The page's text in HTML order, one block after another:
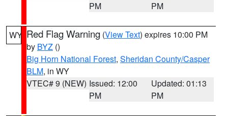
PM
PM
WY Red Flag Warning (View Text) expires 10:00 PM
by BYZ ()
Big Horn National Forest, Sheridan County/Casper
BLM, in WY
VTEC# 9 (NEW) Issued: 12:00
PM
Updated: 01:13
PM